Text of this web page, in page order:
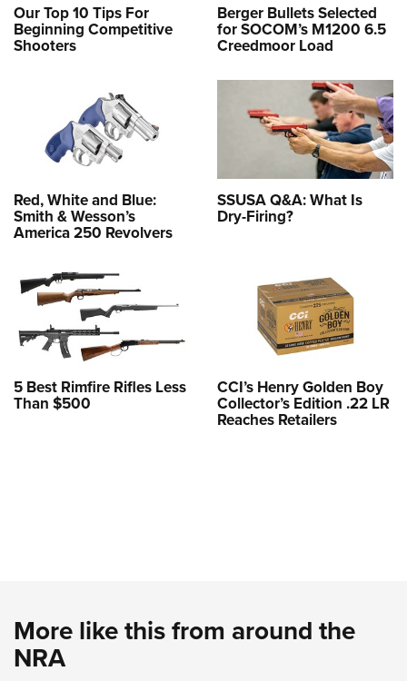
Our Top 10 Tips For
Beginning Competitive
Shooters
Berger Bullets Selected
for SOCOM’s M1200 6.5
Creedmoor Load
Red, White and Blue:
Smith & Wesson’s
America 250 Revolvers
SSUSA Q&A: What Is
Dry-Firing?
5 Best Rimfire Rifles Less
Than $500
CCI’s Henry Golden Boy
Collector’s Edition .22 LR
Reaches Retailers
More like this from around the
NRA